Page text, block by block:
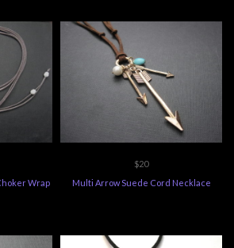
Wrap
$20
Multi Arrow Suede Cord Necklace